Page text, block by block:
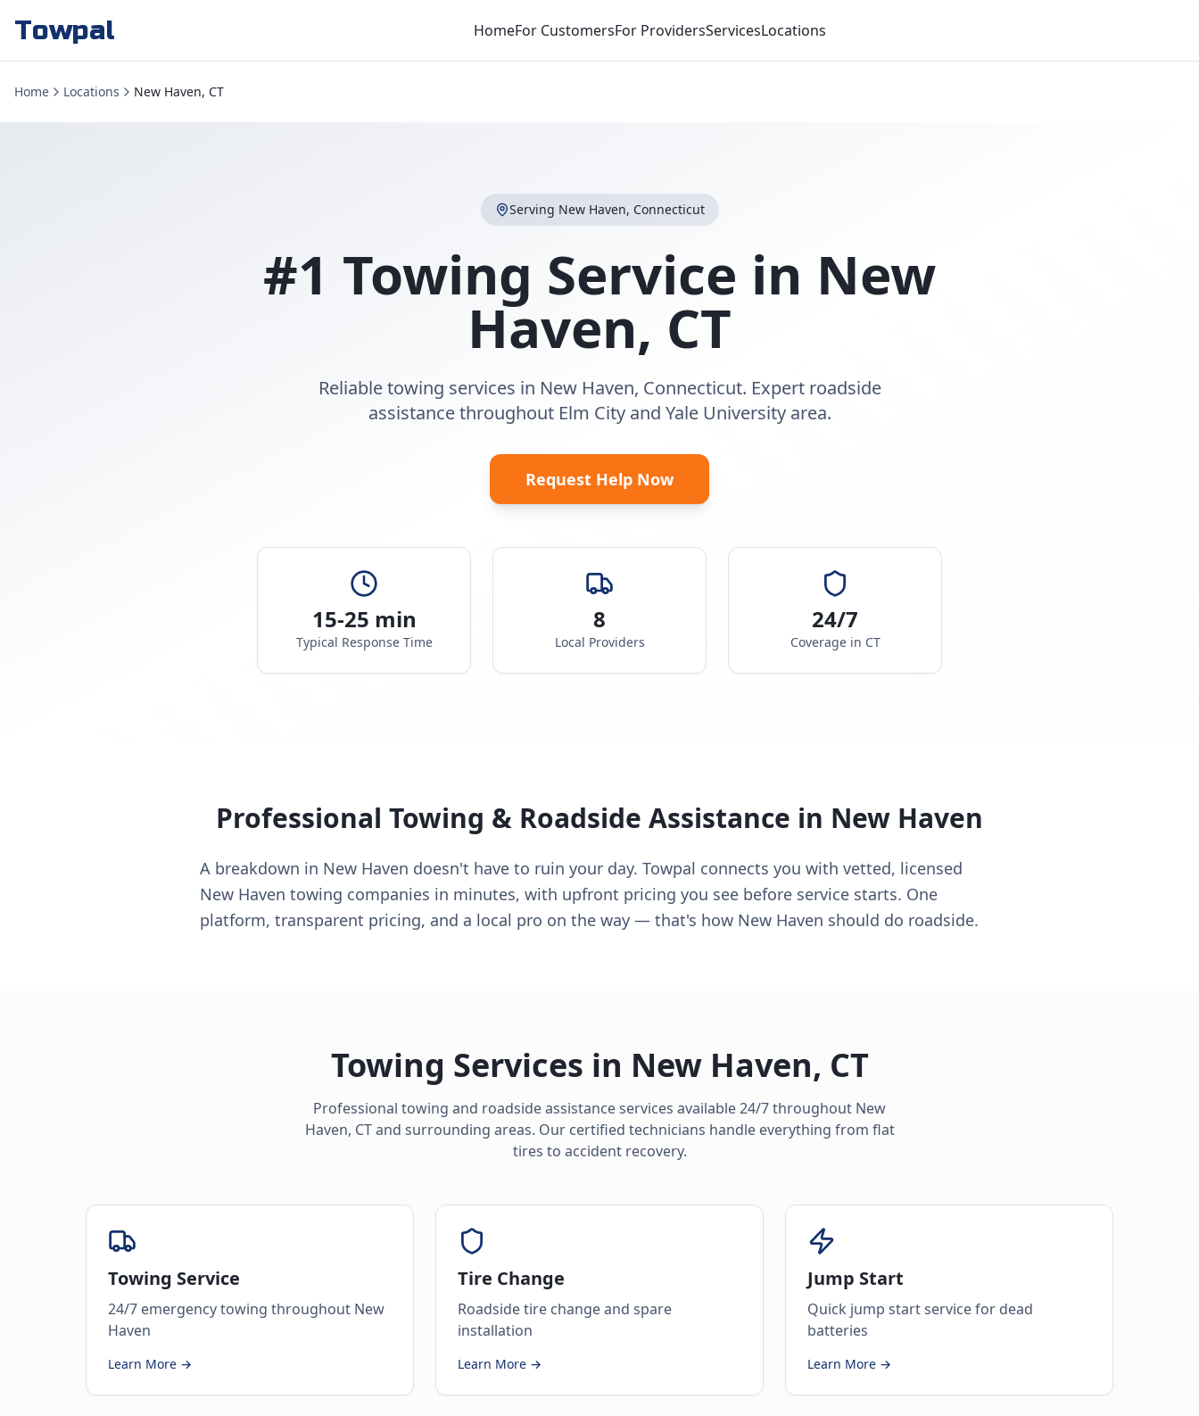
Towpal HomeFor CustomersFor ProvidersServicesLocations
Home Locations New Haven, CT
Serving New Haven, Connecticut
#1 Towing Service in New
Haven, CT
Reliable towing services in New Haven, Connecticut. Expert roadside
assistance throughout Elm City and Yale University area.
Request Help Now
15-25 min
Typical Response Time
8
Local Providers
24/7
Coverage in CT
Professional Towing & Roadside Assistance in New Haven
A breakdown in New Haven doesn't have to ruin your day. Towpal connects you with vetted, licensed
New Haven towing companies in minutes, with upfront pricing you see before service starts. One
platform, transparent pricing, and a local pro on the way — that's how New Haven should do roadside.
Towing Services in New Haven, CT
Professional towing and roadside assistance services available 24/7 throughout New
Haven, CTand surrounding areas. Our certified technicians handle everything from flat
tires to accident recovery.
Towing Service
24/7 emergency towing throughout New
Haven
Learn More →
Tire Change
Roadside tire change and spare
installation
Learn More →
Jump Start
Quick jump start service for dead
batteries
Learn More →